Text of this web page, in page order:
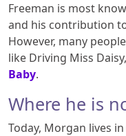
Freeman is most
and his contribution
However, many
like Driving Miss
Baby.
Where he is
Today, Morgan lives